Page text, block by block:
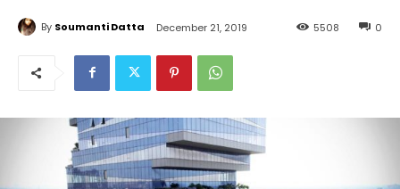
By Soumanti Datta December 21, 2019 0
5508